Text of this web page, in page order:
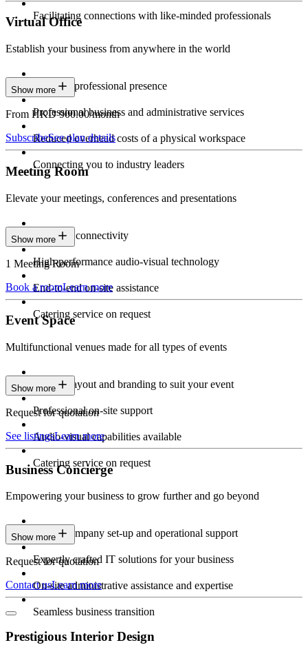
Facilitating connections with like-minded professionals
Virtual Office
Establish your business from anywhere in the world
Constant professional presence
Professional business and administrative services
Reduced overhead costs of a physical workspace
Connecting you to industry leaders
Show more
From HKD 900.00/month
SubscribeSee plan details
Meeting Room
Elevate your meetings, conferences and presentations
Seamless connectivity
High-performance audio-visual technology
End-to-end on-site assistance
Catering service on request
Show more
1 Meeting Room
Book a roomLearn more
Event Space
Multifunctional venues made for all types of events
Custom layout and branding to suit your event
Professional on-site support
Audio-visual capabilities available
Catering service on request
Show more
Request for quotation
See listingsLearn more
Business Concierge
Empowering your business to grow further and go beyond
Expert company set-up and operational support
Expertly crafted IT solutions for your business
On-site administrative assistance and expertise
Seamless business transition
Show more
Request for quotation
Contact usLearn more
Prestigious Interior Design